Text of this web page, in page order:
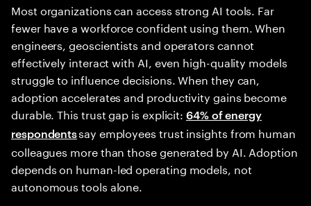
Most organizations can access strong AI tools. Far
fewer have a workforce confident using them. When
engineers, geoscientists and operators cannot
effectively interact with AI, even high-quality models
struggle to influence decisions. When they can,
adoption accelerates and productivity gains become
durable. This trust gap is explicit:64% of energy
respondentssay employees trust insights from human
colleagues more than those generated by AI. Adoption
depends on human-led operating models, not
autonomous tools alone.